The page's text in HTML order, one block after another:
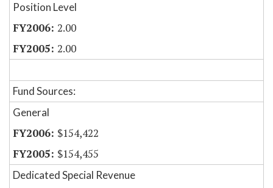
Position Level
2.00
2.00
Fund Sources:
General
$154,422
$154,455
Dedicated Special Revenue